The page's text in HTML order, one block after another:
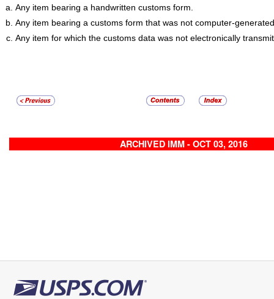
Any item bearing a handwritten customs form.
Any item bearing a customs form that was not computer-
Any item for which the customs data was not electronically
ARCHIVED IMM - OCT 03, 2016